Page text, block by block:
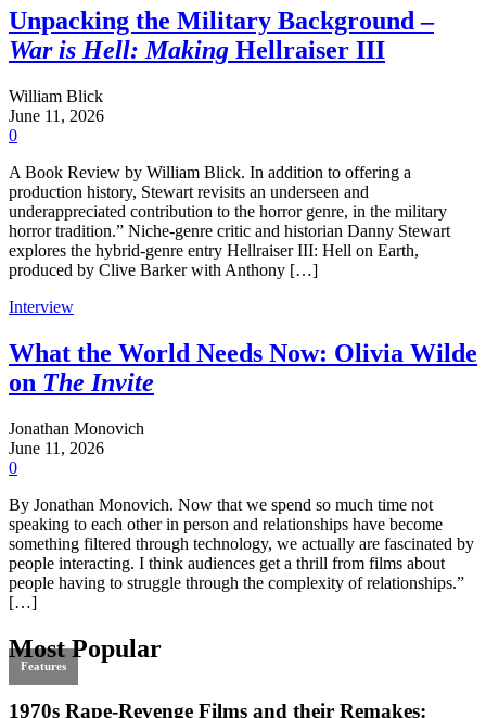
Unpacking the Military Background –
War is Hell: Making Hellraiser III
William Blick
June 11, 2026
0
A Book Review by William Blick. In addition to offering a
production history, Stewart revisits an underseen and
underappreciated contribution to the horror genre, in the military
horror tradition.” Niche-genre critic and historian Danny Stewart
explores the hybrid-genre entry Hellraiser III: Hell on Earth,
produced by Clive Barker with Anthony […]
Interview
What the World Needs Now: Olivia Wilde
on The Invite
Jonathan Monovich
June 11, 2026
0
By Jonathan Monovich. Now that we spend so much time not
speaking to each other in person and relationships have become
something filtered through technology, we actually are fascinated by
people interacting. I think audiences get a thrill from films about
people having to struggle through the complexity of relationships.”
[…]
Most Popular